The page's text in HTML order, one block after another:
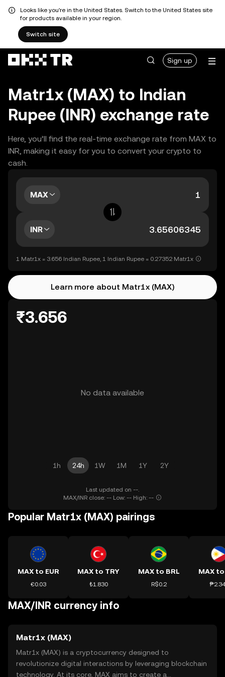
Looks like you're in the United States. Switch to the United States site
for products available in your region.
Switch site
Sign up
Matr1x (MAX) to Indian
Rupee (INR) exchange rate
Here, you’ll find the real-time exchange rate from MAX to
INR, making it easy for you to convert your crypto to
cash.
MAX
INR
1 Matr1x = 3.656 Indian Rupee, 1 Indian Rupee = 0.27352 Matr1x
Learn more about Matr1x (MAX)
₹3.656
No data available
1h 24h 1W 1M 1Y 2Y
Last updated on --.
MAX/INR close: -- Low: -- High: --
Popular Matr1x (MAX) pairings
MAX to EUR
€0.03
MAX to TRY
₺1.830
MAX to BRL
R$0.2
MAX to
MAX/INR currency info
Matr1x (MAX)
Matr1x (MAX) is a cryptocurrency designed to
revolutionize digital interactions by leveraging blockchain
technology. At its core, MAX aims to create a